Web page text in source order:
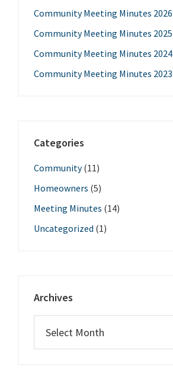
Community Meeting Minutes 2026
Community Meeting Minutes 2025
Community Meeting Minutes 2024
Community Meeting Minutes 2023
Categories
Community(11)
Homeowners (5)
Meeting Minutes (14)
Uncategorized (1)
Archives